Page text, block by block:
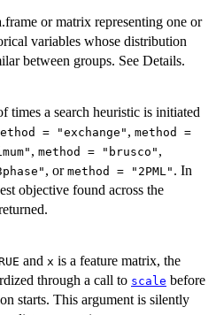
or matrix representing one or
variables whose distribution
between groups. See Details.
times a search heuristic is initiated
= "exchange", method =
, method = "brusco" ,
, or method = "2PML" . In
objective found across the
and x is a feature matrix, the
through a call to scale before
starts. This argument is silently